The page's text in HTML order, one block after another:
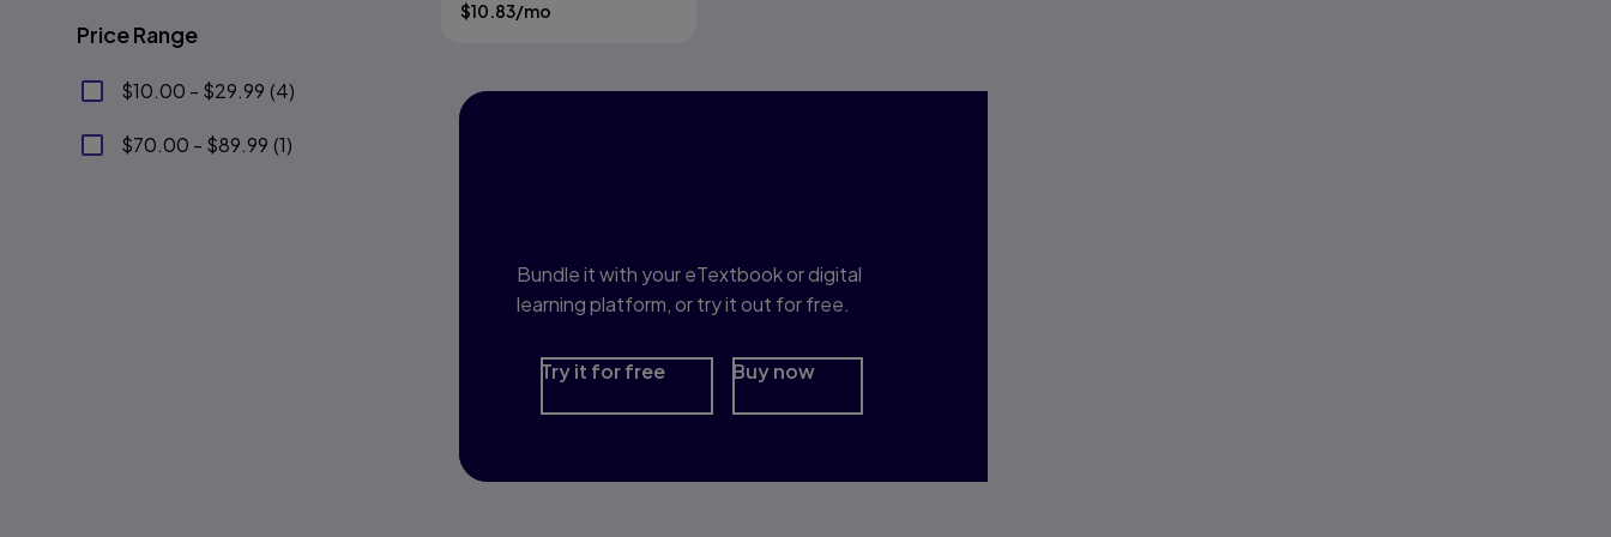
Price Range
$10.00 - $29.99 (4)
$70.00 - $89.99 (1)
Edition
Gladding
$10.83/mo
Bundle it with your eTextbook or digital
learning platform, or try it out for free.
Try it for free Buy now